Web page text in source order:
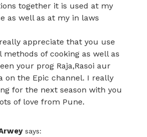
together it is used at my
as well as at my in laws
appreciate that you use
of cooking as well as
your prog Raja,Rasoi aur
on the Epic channel. I really
for the next season with you
of love from Pune.
says: